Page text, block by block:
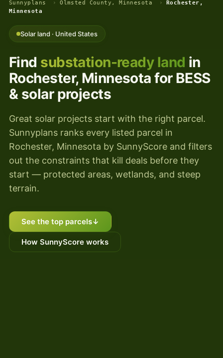
Sunnyplans › Olmsted County, Minnesota ›
Rochester,
Minnesota
Solar land · United States
Find substation-ready land in
Rochester, Minnesota for BESS
& solar projects
Great solar projects start with the right parcel.
Sunnyplans ranks every listed parcel in
Rochester, Minnesota by SunnyScore and filters
out the constraints that kill deals before they
start — protected areas, wetlands, and steep
terrain.
See the top parcels↓
How SunnyScore works